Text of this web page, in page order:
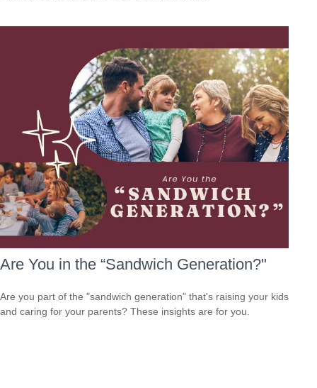
Are You in the “Sandwich Generation?"
Are you part of the "sandwich generation" that's raising your kids
and caring for your parents? These insights are for you.